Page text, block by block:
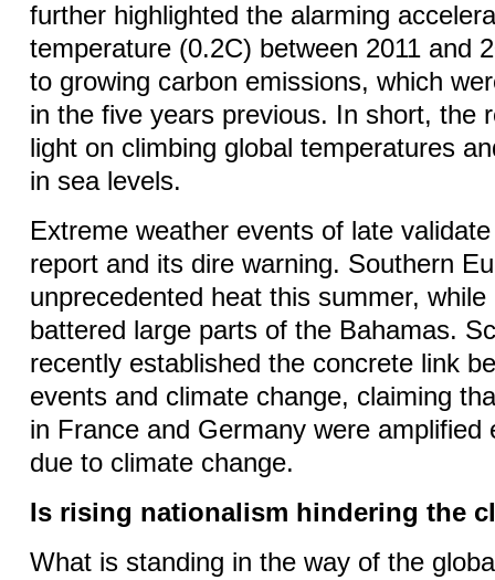
further highlighted the alarming
temperature (0.2C) between 2011 and
to growing carbon emissions, which
in the five years previous. In short, the
light on climbing global temperatures
in sea levels.
Extreme weather events of late
report and its dire warning. Southern
unprecedented heat this summer,
battered large parts of the Bahamas.
recently established the concrete link
events and climate change, claiming
in France and Germany were amplified
due to climate change.
Is rising nationalism hindering the
What is standing in the way of the